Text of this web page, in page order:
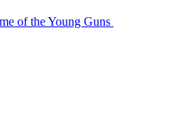
of the Young Guns